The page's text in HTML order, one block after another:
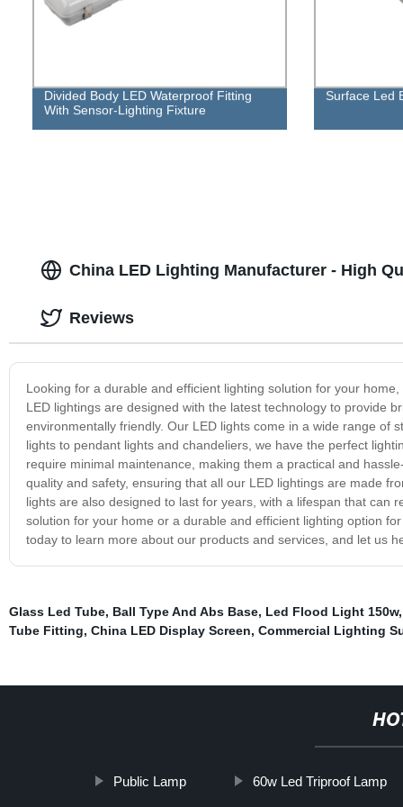
Divided Body LED Waterproof Fitting
With Sensor-Lighting Fixture
Surface Led
China LED Lighting Manufacturer - High
Looking for a durable and efficient lighting solution for your
LED lightings are designed with the latest technology to provide
environmentally friendly. Our LED lights come in a wide range of
lights to pendant lights and chandeliers, we have the perfect
require minimal maintenance, making them a practical and
quality and safety, ensuring that all our LED lightings are made
lights are also designed to last for years, with a lifespan that can
solution for your home or a durable and efficient lighting option
today to learn more about our products and services, and let us
Reviews
Glass Led Tube, Ball Type And Abs Base, Led Flood Light 150w
Tube Fitting, China LED Display Screen, Commercial Lighting
Public Lamp 60w Led Triproof Lamp